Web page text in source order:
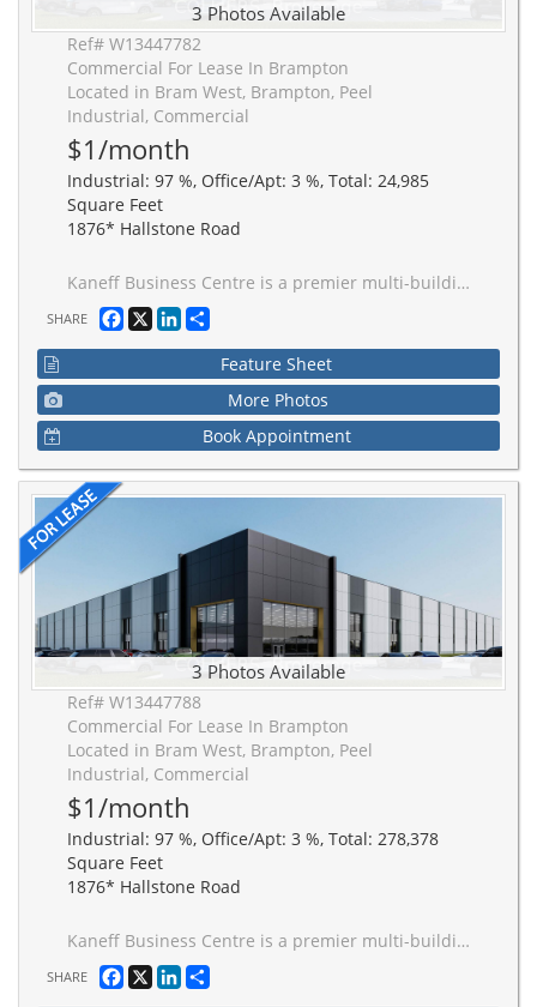
3 Photos Available
Ref# W13447782
Commercial For Lease In Brampton
Located in Bram West, Brampton, Peel
Industrial, Commercial
$1/month
Industrial: 97 %, Office/Apt: 3 %, Total: 24,985
Square Feet
1876* Hallstone Road
Kaneff Business Centre is a premier multi-building industrial campus in the heart of Brampton. Just a 3-minute drive to Highway 407 and 5-minute drive to Highway 401, facilitating efficient movement of goods and strong labour across the Greater Toronto Area. Developed for performance, scalability, and operational efficiency. Buildings feature superior clear height for maximum cube efficiency.
SHARE Facebook
X LinkedIn
Feature Sheet
More Photos
Book Appointment
3 Photos Available
Ref# W13447788
Commercial For Lease In Brampton
Located in Bram West, Brampton, Peel
Industrial, Commercial
$1/month
Industrial: 97 %, Office/Apt: 3 %, Total: 278,378
Square Feet
1876* Hallstone Road
Kaneff Business Centre is a premier multi-building industrial campus int the heart of Brampton. Just a 3-minute drive to Hwy 407 and 5-minute drive to Hwy 401, facilitating efficient movement of goods and strong labour across the Greater Toronto Area. Developed for performance, scalability, and operational efficiency. Buildings feature superior clear height for maximum cube efficiency.
SHARE Facebook
X LinkedIn